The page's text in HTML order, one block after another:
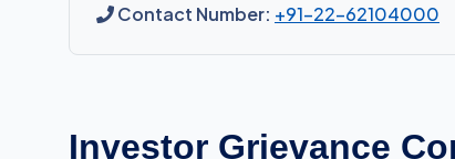
Contact Number: +91-22-62104000
Investor Grievance